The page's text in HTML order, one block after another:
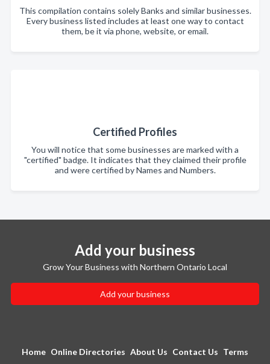
This compilation contains solely Banks and similar businesses.
Every business listed includes at least one way to contact
them, be it via phone, website, or email.
Certified Profiles
You will notice that some businesses are marked with a
"certified" badge. It indicates that they claimed their profile
and were certified by Names and Numbers.
Add your business
Grow Your Business with Northern Ontario Local
Add your business
Home Online Directories About Us Contact Us Terms